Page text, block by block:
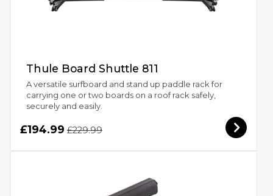
Thule Board Shuttle 811
A versatile surfboard and stand up paddle rack for
carrying one or two boards on a roof rack safely,
securely and easily.
£194.99 £229.99